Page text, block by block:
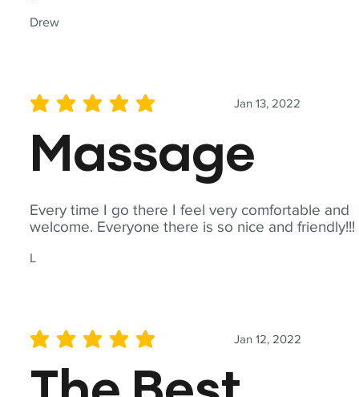
Drew
Every time I go there I feel very comfortable and
welcome. Everyone there is so nice and friendly!!!
L
Jan 13, 2022
average rating is 5 out of 5
Massage
Jan 12, 2022
average rating is 5 out of 5